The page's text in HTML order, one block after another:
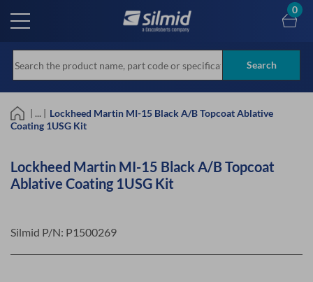
main
Search
0
| ... | Lockheed Martin MI-15 Black A/B Topcoat Ablative
Coating 1USG Kit
Lockheed Martin MI-15 Black A/B Topcoat
Ablative Coating 1USG Kit
Silmid P/N: P1500269